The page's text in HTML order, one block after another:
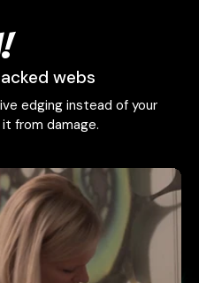
webs
edging instead of your
from damage.